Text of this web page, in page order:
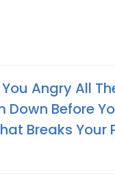
Angry All
Down Before
Breaks Your